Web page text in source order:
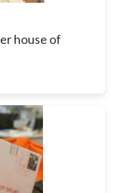
house of